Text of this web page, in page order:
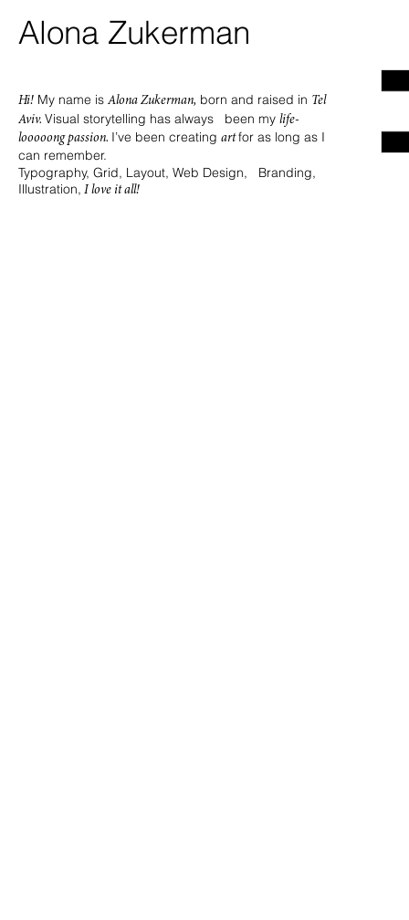
Alona Zukerman
Hi! My name is Alona Zukerman, born and raised in Tel
Aviv. Visual storytelling has always been my life-
looooong passion. I’ve been creating artfor as long as I
can remember.
Typography, Grid, Layout, Web Design, Branding,
Illustration, I love it all!